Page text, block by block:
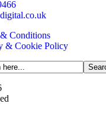
Conditions
& Cookie Policy